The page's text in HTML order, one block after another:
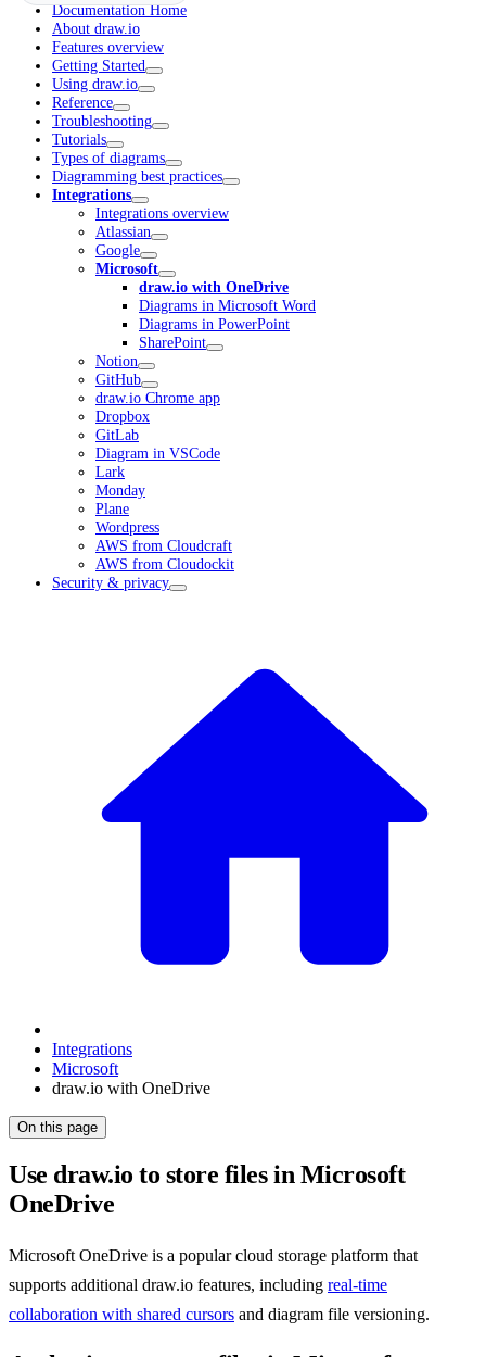
Documentation Home
About draw.io
Features overview
Getting Started
Using draw.io
Reference
Troubleshooting
Tutorials
Types of diagrams
Diagramming best practices
Integrations
Integrations overview
Atlassian
Google
Microsoft
draw.io with OneDrive
Diagrams in Microsoft Word
Diagrams in PowerPoint
SharePoint
Notion
GitHub
draw.io Chrome app
Dropbox
GitLab
Diagram in VSCode
Lark
Monday
Plane
Wordpress
AWS from Cloudcraft
AWS from Cloudockit
Security & privacy
Integrations
Microsoft
draw.io with OneDrive
On this page
Use draw.io to store files in Microsoft
OneDrive
Microsoft OneDrive is a popular cloud storage platform that
supports additional draw.io features, including real-time
collaboration with shared cursors and diagram file versioning.